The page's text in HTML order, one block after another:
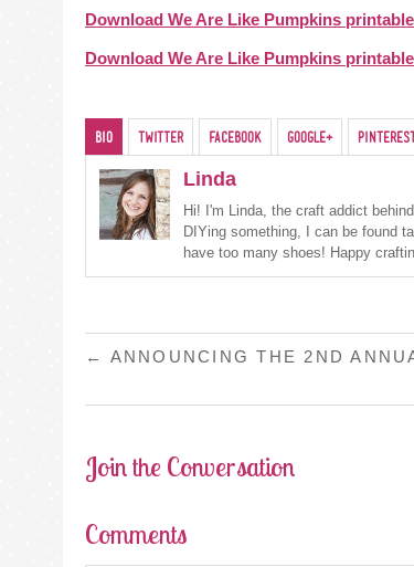
Download We Are Like Pumpkins
Download We Are Like Pumpkins
Bio Twitter Facebook Google+
Linda
Hi! I'm Linda, the craft addict
DIYing something, I can be found
have too many shoes! Happy
POST
←
ANNOUNCING THE 2ND
Join the Conversation
Comments